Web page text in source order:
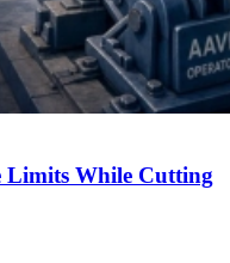
Limits While Cutting